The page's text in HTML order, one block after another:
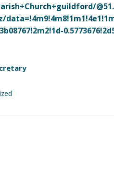
guildford/
data=!4m9!4m8!1m1!
0.